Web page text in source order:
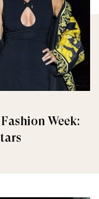
Week: